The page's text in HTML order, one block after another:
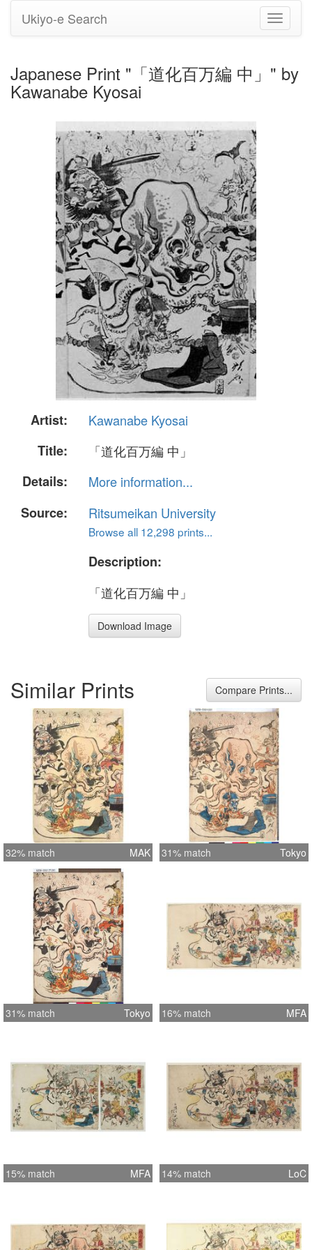
Toggle
Ukiyo-e Search
Japanese Print "「道化百万編 中」" by
Kawanabe Kyosai
Artist:
Kawanabe Kyosai
Title:
「道化百万編 中」
Details:
More information...
Source:
Ritsumeikan University
Browse all 12,298 prints...
Description:
「道化百万編 中」
Download Image
Similar Prints Compare Prints...
32% match MAK 31% match Tokyo
31% match Tokyo 16% match MFA
15% match MFA 14% match LoC